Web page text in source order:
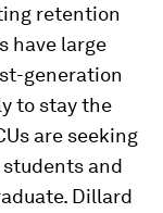
retention
have large
generation
to stay the
are seeking
and
Dillard